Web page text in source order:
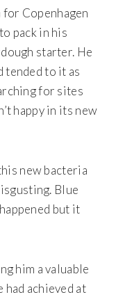
Copenhagen
pack in his
starter. He
tended to it as
for sites
happy in its new
new bacteria
Blue
but it
him a valuable
had achieved at